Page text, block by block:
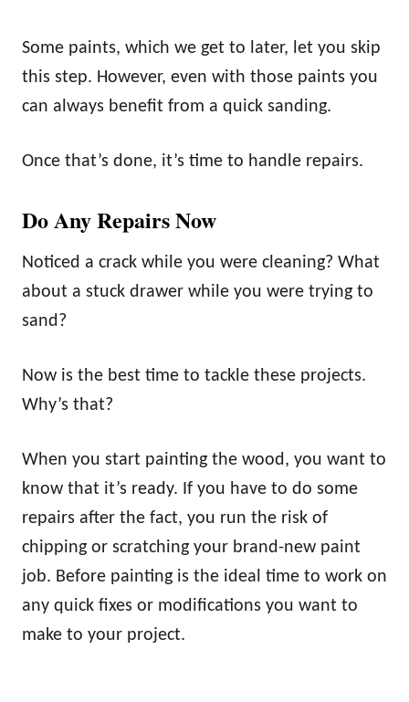
Some paints, which we get to later, let you skip
this step. However, even with those paints you
can always benefit from a quick sanding.
Once that’s done, it’s time to handle repairs.
Do Any Repairs Now
Noticed a crack while you were cleaning? What
about a stuck drawer while you were trying to
sand?
Now is the best time to tackle these projects.
Why’s that?
When you start painting the wood, you want to
know that it’s ready. If you have to do some
repairs after the fact, you run the risk of
chipping or scratching your brand-new paint
job. Before painting is the ideal time to work on
any quick fixes or modifications you want to
make to your project.